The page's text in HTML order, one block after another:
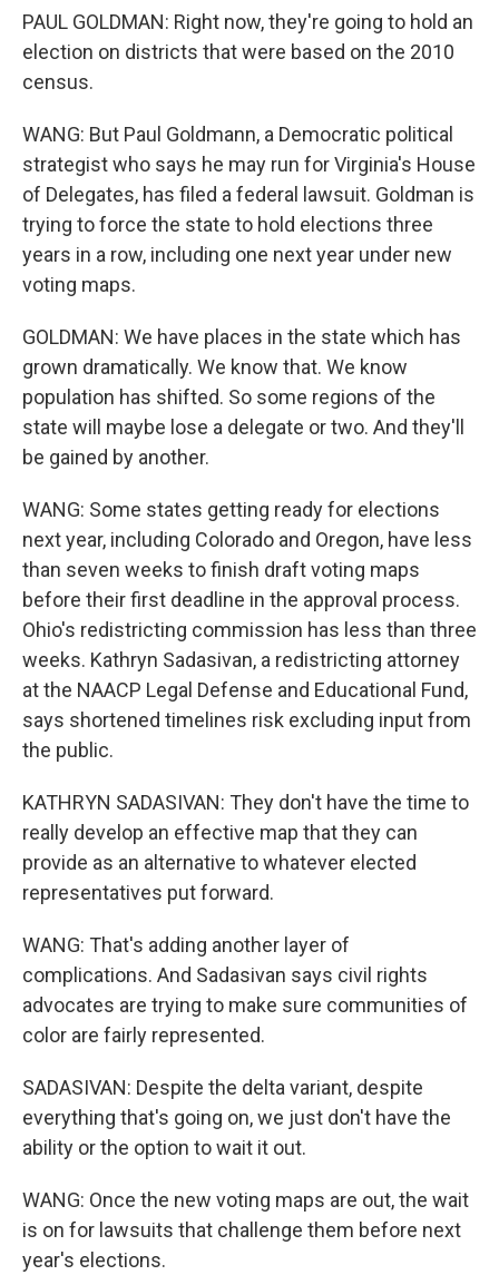
PAUL GOLDMAN: Right now, they're going to hold an
election on districts that were based on the 2010
census.
WANG: But Paul Goldmann, a Democratic political
strategist who says he may run for Virginia's House
of Delegates, has filed a federal lawsuit. Goldman is
trying to force the state to hold elections three
years in a row, including one next year under new
voting maps.
GOLDMAN: We have places in the state which has
grown dramatically. We know that. We know
population has shifted. So some regions of the
state will maybe lose a delegate or two. And they'll
be gained by another.
WANG: Some states getting ready for elections
next year, including Colorado and Oregon, have less
than seven weeks to finish draft voting maps
before their first deadline in the approval process.
Ohio's redistricting commission has less than three
weeks. Kathryn Sadasivan, a redistricting attorney
at the NAACP Legal Defense and Educational Fund,
says shortened timelines risk excluding input from
the public.
KATHRYN SADASIVAN: They don't have the time to
really develop an effective map that they can
provide as an alternative to whatever elected
representatives put forward.
WANG: That's adding another layer of
complications. And Sadasivan says civil rights
advocates are trying to make sure communities of
color are fairly represented.
SADASIVAN: Despite the delta variant, despite
everything that's going on, we just don't have the
ability or the option to wait it out.
WANG: Once the new voting maps are out, the wait
is on for lawsuits that challenge them before next
year's elections.